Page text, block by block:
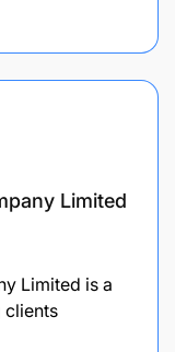
Limited
Limited is a
clients